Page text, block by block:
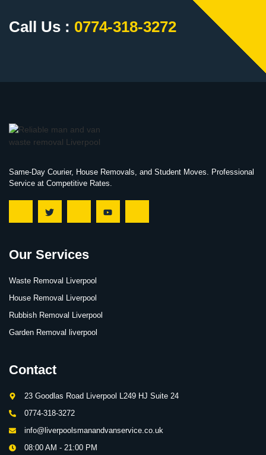
Call Us : 0774-318-3272
Same-Day Courier, House Removals, and Student Moves. Professional
Service at Competitive Rates.
Our Services
Waste Removal Liverpool
House Removal Liverpool
Rubbish Removal Liverpool
Garden Removal liverpool
Contact
23 Goodlas Road Liverpool L249 HJ Suite 24
0774-318-3272
info@liverpoolsmanandvanservice.co.uk
08:00 AM - 21:00 PM